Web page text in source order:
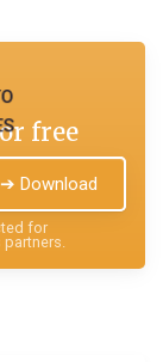
free
➔ Download
for